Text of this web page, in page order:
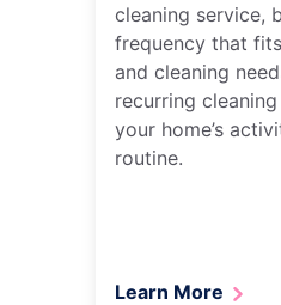
cleaning service,
frequency that
and cleaning
recurring
your home’s
routine.
Learn More